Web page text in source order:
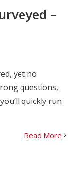
–
yet no
questions,
quickly run
Read More